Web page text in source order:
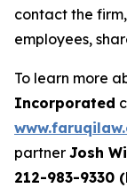
contact the
employees,
To learn more
Incorporated
partner Josh
212-983-9330